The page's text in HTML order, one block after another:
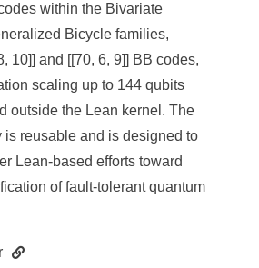
within the Bivariate
Bicycle families,
10]] and [[70, 6, 9]] BB codes,
scaling up to 144 qubits
outside the Lean kernel. The
is reusable and is designed to
Lean-based efforts toward
of fault-tolerant quantum